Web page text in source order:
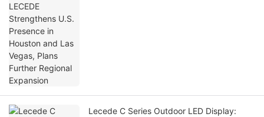
Lecede C Series Outdoor LED Display: